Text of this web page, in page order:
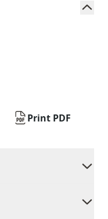
Print PDF